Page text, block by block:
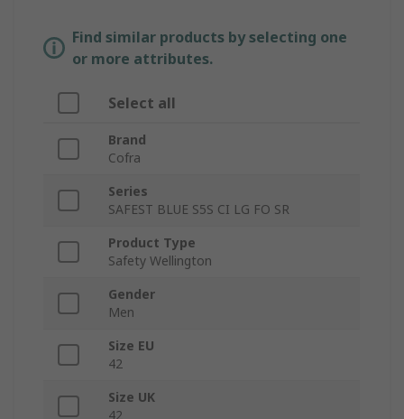
Find similar products by selecting one
or more attributes.
Select all
Brand
Cofra
Series
SAFEST BLUE S5S CI LG FO SR
Product Type
Safety Wellington
Gender
Men
Size EU
42
Size UK
42